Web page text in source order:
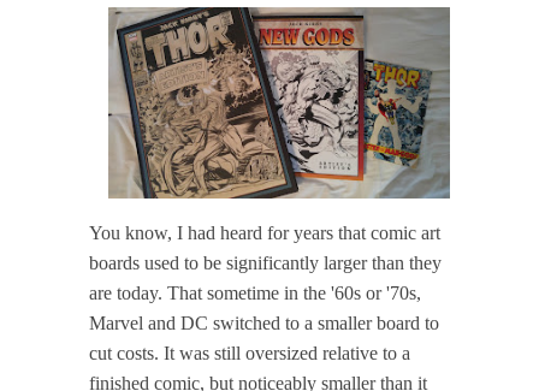
You know, I had heard for years that comic art
boards used to be significantly larger than they
are today. That sometime in the '60s or '70s,
Marvel and DC switched to a smaller board to
cut costs. It was still oversized relative to a
finished comic, but noticeably smaller than it